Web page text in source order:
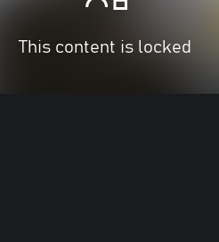
This content is locked